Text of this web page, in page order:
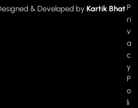
& Developed by Kartik BhatP
ri
v
a
c
y
P
o
li